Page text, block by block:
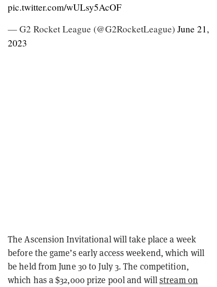
pic.twitter.com/wULsy5AcOF
— G2 Rocket League (@G2RocketLeague) June 21,
2023
The Ascension Invitational will take place a week
before the game’s early access weekend, which will
be held from June 30 to July 3. The competition,
which has a $32,000 prize pool and willstream on